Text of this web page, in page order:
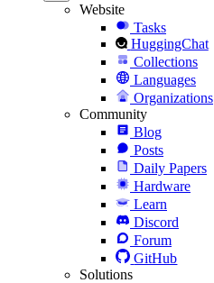
Website
Tasks
HuggingChat
Collections
Languages
Organizations
Community
Blog
Posts
Daily Papers
Hardware
Learn
Discord
Forum
GitHub
Solutions